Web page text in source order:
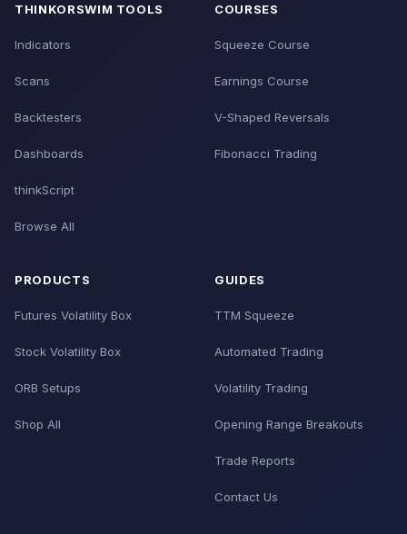
THINKORSWIM TOOLS
Indicators
Scans
Backtesters
Dashboards
thinkScript
Browse All
COURSES
Squeeze Course
Earnings Course
V-Shaped Reversals
Fibonacci Trading
PRODUCTS
Futures Volatility Box
Stock Volatility Box
ORB Setups
Shop All
GUIDES
TTM Squeeze
Automated Trading
Volatility Trading
Opening Range Breakouts
Trade Reports
Contact Us